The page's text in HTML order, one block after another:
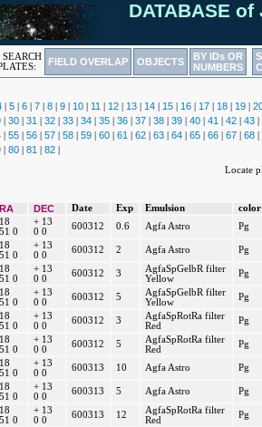
DATABASE of
SEARCH
FIELD OVERLAP OBJECTS
BY IDs OR
NUMBERS
| 5| 6| 7| 8| 9| 10| 11 12| 13| 14| 15| 16| 17| 18| 19|
| 30| 31 32| 33| 34| 35| 36| 37| 38| 39| 40| 41 42| 43|
| 55| 56| 57| 58| 59| 60| 61 62| 63| 64| 65| 66| 67| 68|
| 80| 81 82|
Locate
RA DEC Date Exp Emulsion
color
18
51 0
+ 13
0 0
600312 0.6 Agfa Astro Pg
18
51 0
+ 13
0 0
600312 2 Agfa Astro Pg
18
51 0
+ 13
0 0
600312 3
AgfaSpGelbR filter
Yellow
Pg
18
51 0
+ 13
0 0
600312 5
AgfaSpGelbR filter
Yellow
Pg
18
51 0
+ 13
0 0
600312 3
AgfaSpRotRa filter
Red
Pg
18
51 0
+ 13
0 0
600312 5
AgfaSpRotRa filter
Red
Pg
18
51 0
+ 13
0 0
600313 10 Agfa Astro Pg
18
51 0
+ 13
0 0
600313 5 Agfa Astro Pg
18
51 0
+ 13
0 0
600313 12
AgfaSpRotRa filter
Red
Pg